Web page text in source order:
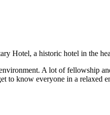
Hotel, a historic hotel in the
A lot of fellowship
to know everyone in a relaxed